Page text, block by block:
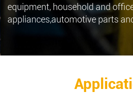
equipment, household and
appliances,automotive parts